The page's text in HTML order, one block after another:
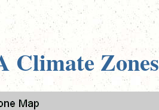
Climate Zones